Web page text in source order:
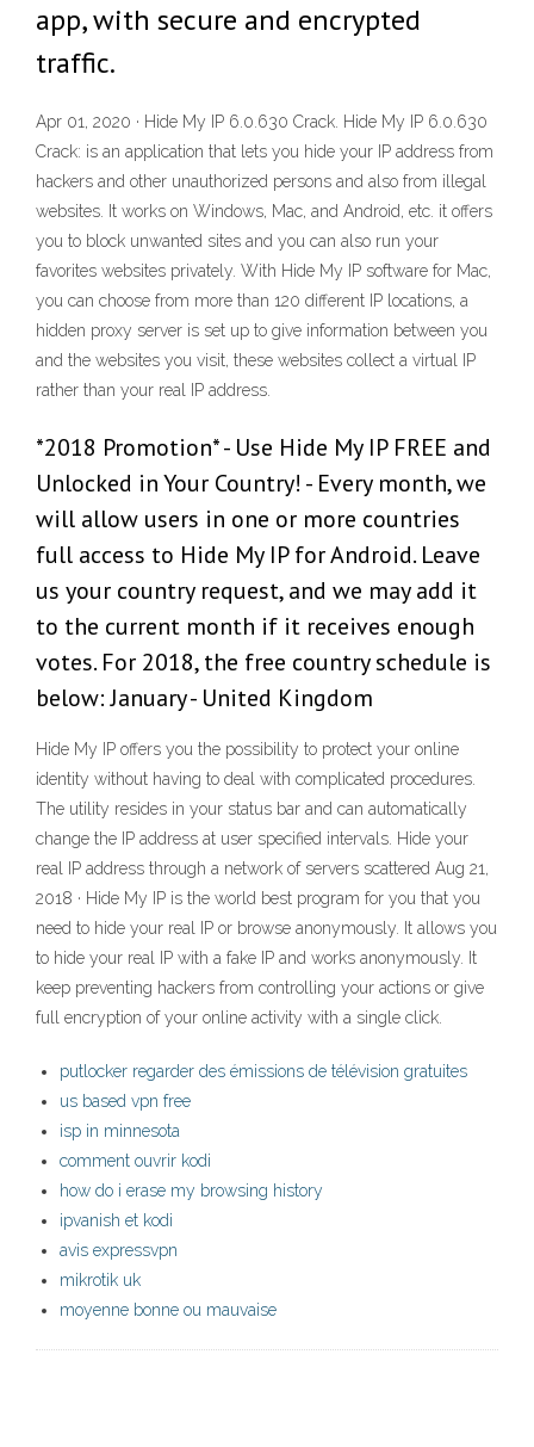
app, with secure and encrypted
traffic.
Apr 01, 2020 · Hide My IP 6.0.630 Crack. Hide My IP 6.0.630
Crack: is an application that lets you hide your IP address from
hackers and other unauthorized persons and also from illegal
websites. It works on Windows, Mac, and Android, etc. it offers
you to block unwanted sites and you can also run your
favorites websites privately. With Hide My IP software for Mac,
you can choose from more than 120 different IP locations, a
hidden proxy server is set up to give information between you
and the websites you visit, these websites collect a virtual IP
rather than your real IP address.
*2018 Promotion* - Use Hide My IP FREE and
Unlocked in Your Country! - Every month, we
will allow users in one or more countries
full access to Hide My IP for Android. Leave
us your country request, and we may add it
to the current month if it receives enough
votes. For 2018, the free country schedule is
below: January - United Kingdom
Hide My IP offers you the possibility to protect your online
identity without having to deal with complicated procedures.
The utility resides in your status bar and can automatically
change the IP address at user specified intervals. Hide your
real IP address through a network of servers scattered Aug 21,
2018 · Hide My IP is the world best program for you that you
need to hide your real IP or browse anonymously. It allows you
to hide your real IP with a fake IP and works anonymously. It
keep preventing hackers from controlling your actions or give
full encryption of your online activity with a single click.
putlocker regarder des émissions de télévision gratuites
us based vpn free
isp in minnesota
comment ouvrir kodi
how do i erase my browsing history
ipvanish et kodi
avis expressvpn
mikrotik uk
moyenne bonne ou mauvaise